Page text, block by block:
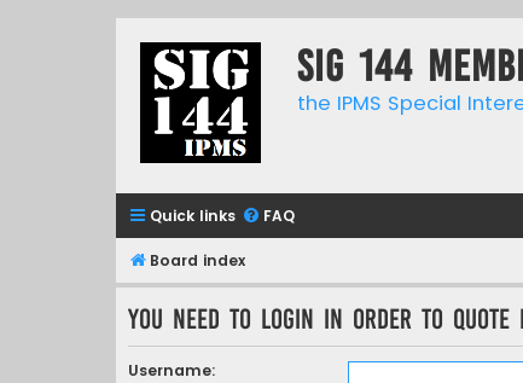
SIG 144
the IPMS Special
Quick links FAQ
Board index
You need to login in order to quote
Username: